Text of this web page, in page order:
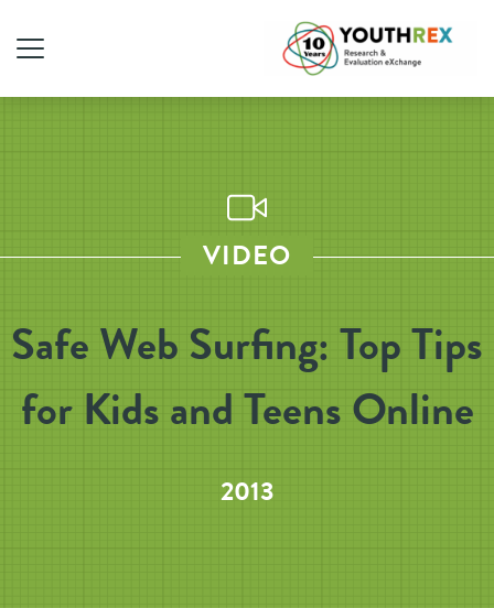
VIDEO
Safe Web Surfing: Top Tips
for Kids and Teens Online
2013